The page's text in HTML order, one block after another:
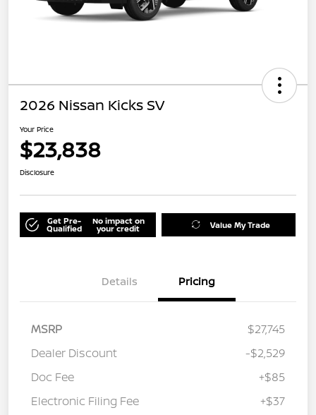
2026 Nissan Kicks SV
Your Price
$23,838
Disclosure
Get Pre-
Qualified
No impact on
your credit Value My Trade
Details Pricing
MSRP
$27,745
Dealer Discount
-$2,529
Doc Fee
+$85
Electronic Filing Fee
+$37